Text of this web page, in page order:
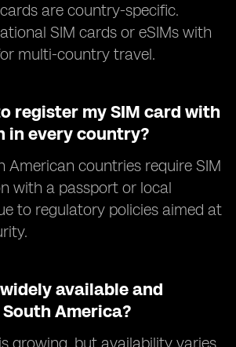
are country-specific.
SIM cards or eSIMs with
multi-country travel.
register my SIM card with
in every country?
American countries require SIM
with a passport or local
to regulatory policies aimed at
available and
America?
growing, but availability varies